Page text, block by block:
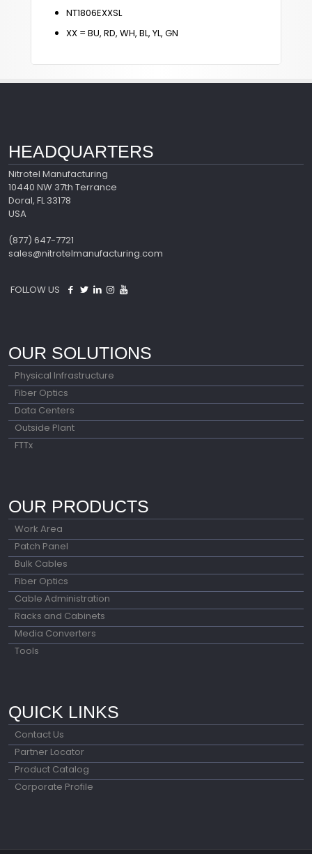
NT1806EXXSL
XX = BU, RD, WH, BL, YL, GN
HEADQUARTERS
Nitrotel Manufacturing
10440 NW 37th Terrance
Doral, FL 33178
USA
(877) 647-7721
sales@nitrotelmanufacturing.com
FOLLOW US
OUR SOLUTIONS
Physical Infrastructure
Fiber Optics
Data Centers
Outside Plant
FTTx
OUR PRODUCTS
Work Area
Patch Panel
Bulk Cables
Fiber Optics
Cable Administration
Racks and Cabinets
Media Converters
Tools
QUICK LINKS
Contact Us
Partner Locator
Product Catalog
Corporate Profile